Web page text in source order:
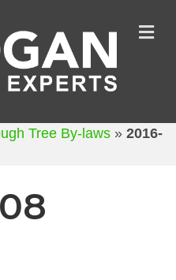
Tree By-laws » 2016-